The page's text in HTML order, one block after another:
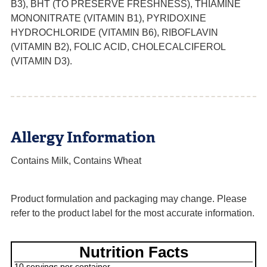
Nutrition Facts
B3), BHT (TO PRESERVE FRESHNESS), THIAMINE
MONONITRATE (VITAMIN B1), PYRIDOXINE
HYDROCHLORIDE (VITAMIN B6), RIBOFLAVIN
(VITAMIN B2), FOLIC ACID, CHOLECALCIFEROL
(VITAMIN D3).
Allergy Information
Contains Milk, Contains Wheat
Product formulation and packaging may change. Please
refer to the product label for the most accurate information.